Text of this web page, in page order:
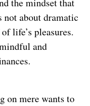
the mindset that
not about dramatic
life’s pleasures.
and
on mere wants to